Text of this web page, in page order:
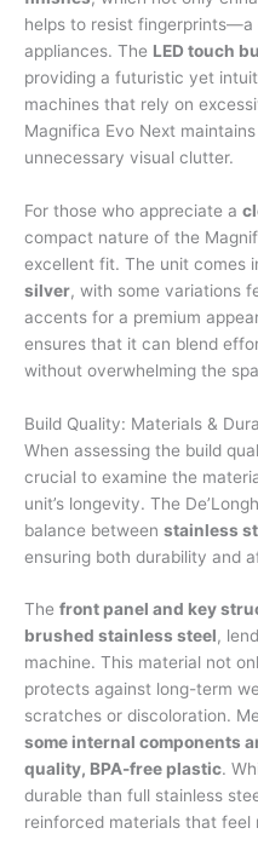
helps to resist fingerprints—a
appliances. The LED touch
providing a futuristic yet
machines that rely on
Magnifica Evo Next
unnecessary visual clutter.
For those who appreciate a
compact nature of the
excellent fit. The unit comes
silver, with some variations
accents for a premium
ensures that it can blend
without overwhelming the
Build Quality: Materials &
When assessing the build
crucial to examine the
unit’s longevity. The
balance between stainless
ensuring both durability and
The front panel and key
brushed stainless steel,
machine. This material not
protects against long-term
scratches or discoloration.
some internal components
quality, BPA-free plastic.
durable than full stainless
reinforced materials that feel